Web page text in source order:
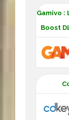
Gamivo :
Boost